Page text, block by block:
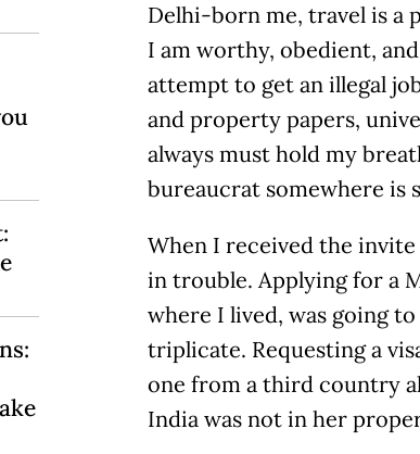
Delhi-born me, travel is a
I am worthy, obedient,
attempt to get an illegal
and property papers,
always must hold my
bureaucrat somewhere is
When I received the
in trouble. Applying for a
where I lived, was going
triplicate. Requesting a
one from a third country
India was not in her